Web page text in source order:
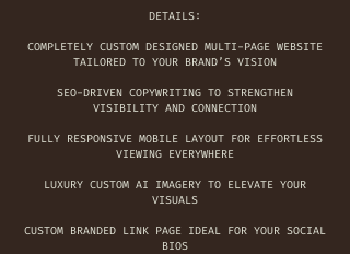
DETAILS:
COMPLETELY CUSTOM DESIGNED MULTI-PAGE WEBSITE
TAILORED TO YOUR BRAND’S VISION
SEO-DRIVEN COPYWRITING TO STRENGTHEN
VISIBILITY AND CONNECTION
FULLY RESPONSIVE MOBILE LAYOUT FOR EFFORTLESS
VIEWING EVERYWHERE
LUXURY CUSTOM AI IMAGERY TO ELEVATE YOUR
VISUALS
CUSTOM BRANDED LINK PAGE IDEAL FOR YOUR SOCIAL
BIOS